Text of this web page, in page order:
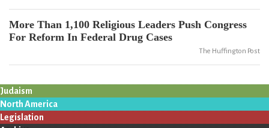
More Than 1,100 Religious Leaders Push Congress
For Reform In Federal Drug Cases
The Huffington Post
Judaism
North America
Legislation